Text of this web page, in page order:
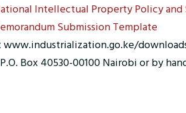
Intellectual Property Policy and
Submission Template
www.industrialization.go.ke/
Box 40530-00100 Nairobi or by